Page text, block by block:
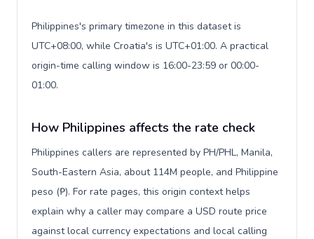
Philippines's primary timezone in this dataset is
UTC+08:00, while Croatia's is UTC+01:00. A practical
origin-time calling window is 16:00-23:59 or 00:00-
01:00.
How Philippines affects the rate check
Philippines callers are represented by PH/PHL, Manila,
South-Eastern Asia, about 114M people, and Philippine
peso (₱). For rate pages, this origin context helps
explain why a caller may compare a USD route price
against local currency expectations and local calling